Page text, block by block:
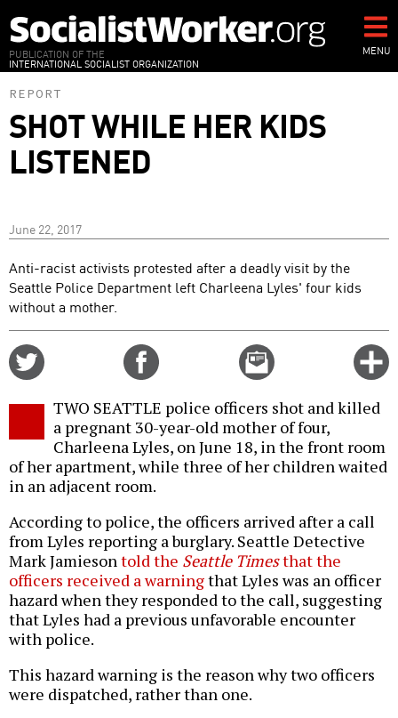
to
main
content
PUBLICATION OF THE
INTERNATIONAL SOCIALIST ORGANIZATION
MENU
REPORT
SHOT WHILE HER KIDS
LISTENED
June 22, 2017
Anti-racist activists protested after a deadly visit by the
Seattle Police Department left Charleena Lyles' four kids
without a mother.
Email
this
TWO SEATTLE police officers shot and killed
a pregnant 30-year-old mother of four,
Charleena Lyles, on June 18, in the front room
of her apartment, while three of her children waited
in an adjacent room.
According to police, the officers arrived after a call
from Lyles reporting a burglary. Seattle Detective
Mark Jamiesontold the Seattle Timesthat the
officers received a warningthat Lyles was an officer
hazard when they responded to the call, suggesting
that Lyles had a previous unfavorable encounter
with police.
This hazard warning is the reason why two officers
were dispatched, rather than one.